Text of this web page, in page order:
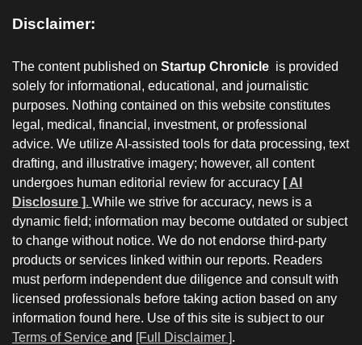
Disclaimer:
The content published on Startup Chronicle is provided
solely for informational, educational, and journalistic
purposes. Nothing contained on this website constitutes
legal, medical, financial, investment, or professional
advice. We utilize AI-assisted tools for data processing, text
drafting, and illustrative imagery; however, all content
undergoes human editorial review for accuracy [ AI
Disclosure ]. While we strive for accuracy, news is a
dynamic field; information may become outdated or subject
to change without notice. We do not endorse third-party
products or services linked within our reports. Readers
must perform independent due diligence and consult with
licensed professionals before taking action based on any
information found here. Use of this site is subject to our
Terms of Service and [Full Disclaimer ].